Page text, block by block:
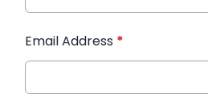
Email Address *